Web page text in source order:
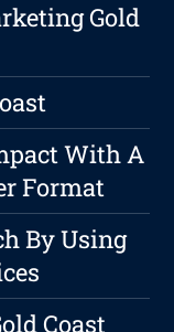
Gold
With A
Format
By Using
Coast